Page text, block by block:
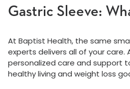
Gastric Sleeve:
At Baptist Health, the same
experts delivers all of your care.
personalized care and support
healthy living and weight loss